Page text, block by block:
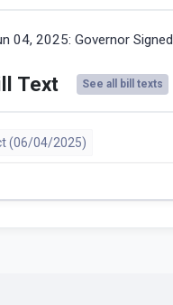
04, 2025: Governor Signed
Text See all bill texts
(06/04/2025)